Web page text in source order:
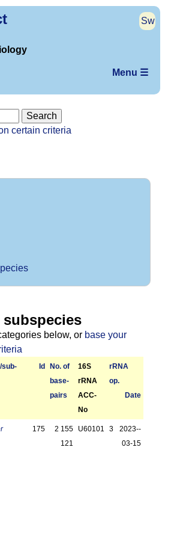
Sw
Menu ☰
certain criteria
below, or base your
­sub­
Id
No. of
base­
pairs
16S
rRNA
ACC-
No
r­RNA
op.
Date
175
2 155
121
U60101 3
2023-­
03-15